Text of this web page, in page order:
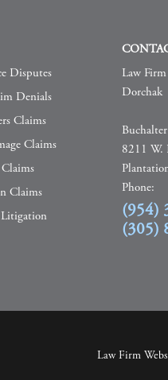
Disputes
Denials
Claims
Claims
Claims
Claims
Law
Dorchak
8211 W.
Phone:
(954)
(305)
Law Firm